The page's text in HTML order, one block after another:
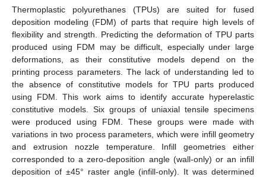
Thermoplastic polyurethanes (TPUs) are suited for fused
deposition modeling (FDM) of parts that require high levels of
flexibility and strength. Predicting the deformation of TPU parts
produced using FDM may be difficult, especially under large
deformations, as their constitutive models depend on the
printing process parameters. The lack of understanding led to
the absence of constitutive models for TPU parts produced
using FDM. This work aims to identify accurate hyperelastic
constitutive models. Six groups of uniaxial tensile specimens
were produced using FDM. These groups were made with
variations in two process parameters, which were infill geometry
and extrusion nozzle temperature. Infill geometries either
corresponded to a zero-deposition angle (wall-only) or an infill
deposition of ±45° raster angle (infill-only). It was determined